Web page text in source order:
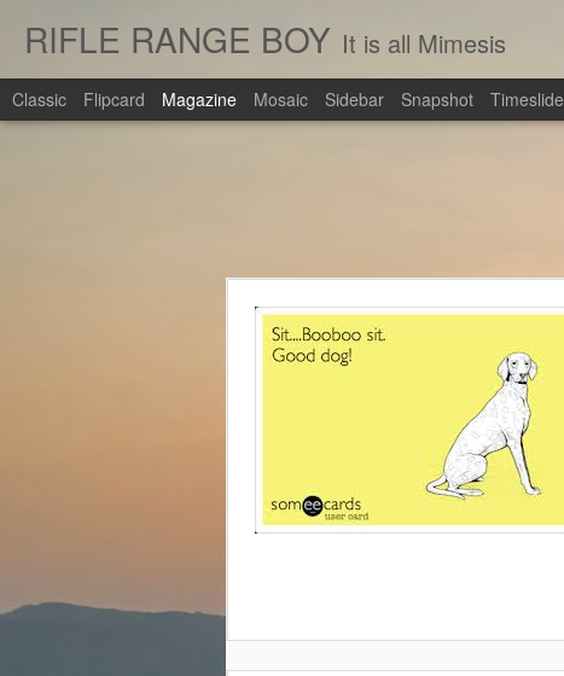
RIFLE RANGE BOY It is all Mimesis
Classic Flipcard Magazine Mosaic Sidebar Snapshot Timeslide